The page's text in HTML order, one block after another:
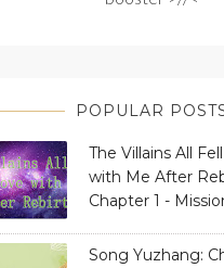
POPULAR
The Villains All
with Me After
Chapter 1 -
Song Yuzhang: